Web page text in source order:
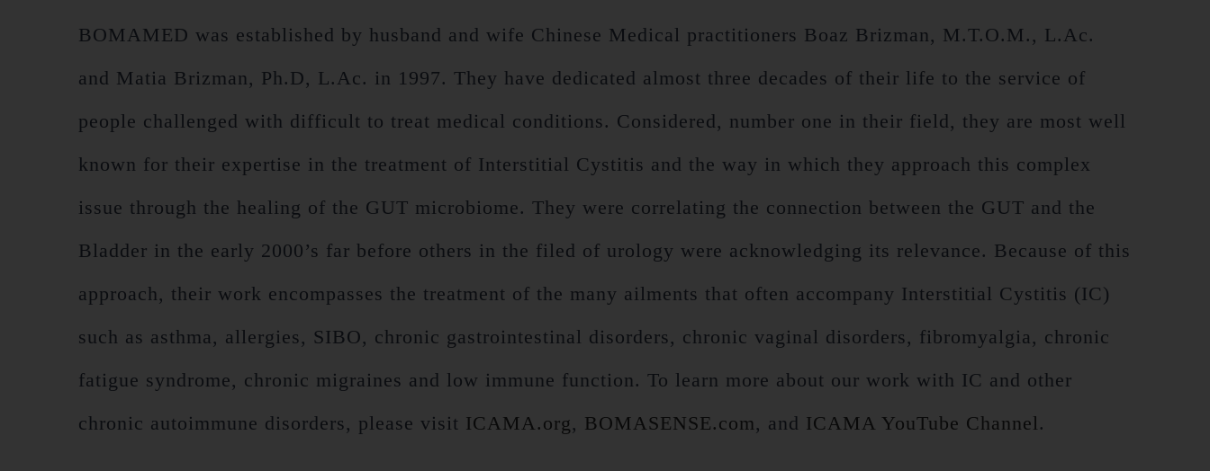
BOMAMED was established by husband and wife Chinese Medical practitioners Boaz Brizman, M.T.O.M., L.Ac.
and Matia Brizman, Ph.D, L.Ac. in 1997. They have dedicated almost three decades of their life to the service of
people challenged with difficult to treat medical conditions. Considered, number one in their field, they are most well
known for their expertise in the treatment of Interstitial Cystitis and the way in which they approach this complex
issue through the healing of the GUT microbiome. They were correlating the connection between the GUT and the
Bladder in the early 2000’s far before others in the filed of urology were acknowledging its relevance. Because of this
approach, their work encompasses the treatment of the many ailments that often accompany Interstitial Cystitis (IC)
such as asthma, allergies, SIBO, chronic gastrointestinal disorders, chronic vaginal disorders, fibromyalgia, chronic
fatigue syndrome, chronic migraines and low immune function. To learn more about our work with IC and other
chronic autoimmune disorders, please visit ICAMA.org, BOMASENSE.com, and ICAMA YouTube Channel.